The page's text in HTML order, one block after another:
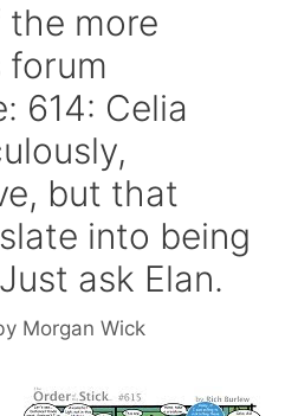
the more
forum
614: Celia
but that
into being
ask Elan.
Morgan Wick